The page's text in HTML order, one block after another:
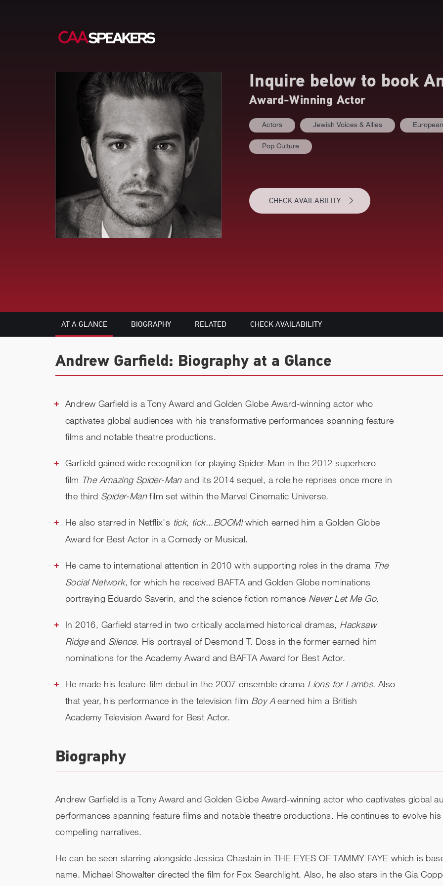
Inquire below to book
Award-Winning Actor
Actors Jewish Voices & Allies
Pop Culture
CHECK AVAILABILITY
AT A GLANCE BIOGRAPHY RELATED CHECK AVAILABILITY
Andrew Garfield: Biography at a Glance
Andrew Garfield is a Tony Award and Golden Globe Award-winning actor who
captivates global audiences with his transformative performances spanning feature
films and notable theatre productions.
Garfield gained wide recognition for playing Spider-Man in the 2012 superhero
film The Amazing Spider-Manand its 2014 sequel, a role he reprises once more in
the third Spider-Manfilm set within the Marvel Cinematic Universe.
He also starred in Netflix's tick, tick...BOOM!which earned him a Golden Globe
Award for Best Actor in a Comedy or Musical.
He came to international attention in 2010 with supporting roles in the drama The
Social Network, for which he received BAFTA and Golden Globe nominations
portraying Eduardo Saverin, and the science fiction romance Never Let Me Go.
In 2016, Garfield starred in two critically acclaimed historical dramas, Hacksaw
Ridgeand Silence. His portrayal of Desmond T. Doss in the former earned him
nominations for the Academy Award and BAFTA Award for Best Actor.
He made his feature-film debut in the 2007 ensemble drama Lions for Lambs. Also
that year, his performance in the television film Boy Aearned him a British
Academy Television Award for Best Actor.
Biography
Andrew Garfield is a Tony Award and Golden Globe Award-winning actor who captivates global
performances spanning feature films and notable theatre productions. He continues to evolve
compelling narratives.
He can be seen starring alongside Jessica Chastain in THE EYES OF TAMMY FAYE which is
name. Michael Showalter directed the film for Fox Searchlight. Also, he also stars in the Gia